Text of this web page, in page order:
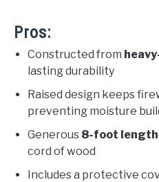
Pros:
Constructed from
lasting durability
Raised design keeps
preventing moisture
Generous 8-foot length
cord of wood
Includes a protective